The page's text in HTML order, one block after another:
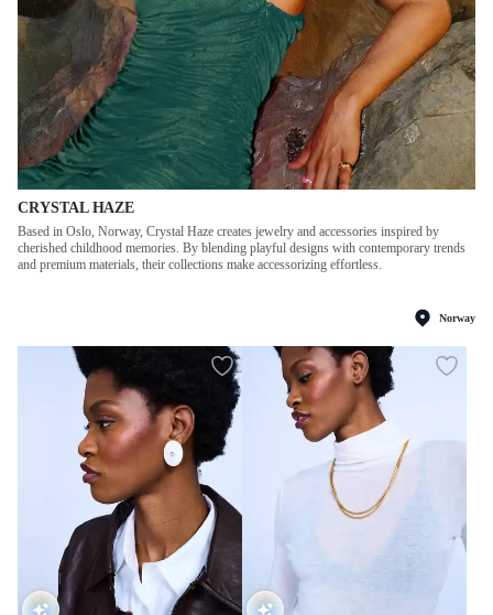
CRYSTAL HAZE
Based in Oslo, Norway, Crystal Haze creates jewelry and accessories inspired by
cherished childhood memories. By blending playful designs with contemporary trends
and premium materials, their collections make accessorizing effortless.
Norway